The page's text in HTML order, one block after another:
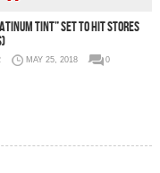
Tint” Set To Hit Stores
MAY 25, 2018
0